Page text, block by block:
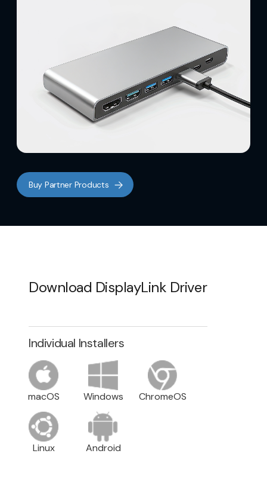
Buy Partner Products
Download DisplayLink Driver
Individual Installers
macOS Windows ChromeOS
Linux Android